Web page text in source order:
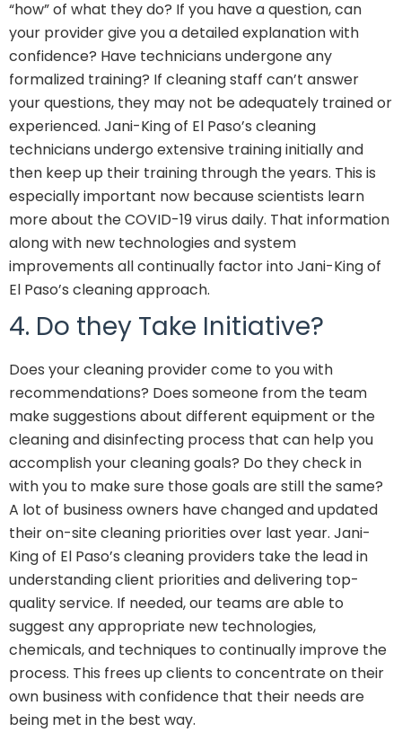
“how” of what they do? If you have a question, can
your provider give you a detailed explanation with
confidence? Have technicians undergone any
formalized training? If cleaning staff can’t answer
your questions, they may not be adequately trained or
experienced. Jani-King of El Paso’s cleaning
technicians undergo extensive training initially and
then keep up their training through the years. This is
especially important now because scientists learn
more about the COVID-19 virus daily. That information
along with new technologies and system
improvements all continually factor into Jani-King of
El Paso’s cleaning approach.
4. Do they Take Initiative?
Does your cleaning provider come to you with
recommendations? Does someone from the team
make suggestions about different equipment or the
cleaning and disinfecting process that can help you
accomplish your cleaning goals? Do they check in
with you to make sure those goals are still the same?
A lot of business owners have changed and updated
their on-site cleaning priorities over last year. Jani-
King of El Paso’s cleaning providers take the lead in
understanding client priorities and delivering top-
quality service. If needed, our teams are able to
suggest any appropriate new technologies,
chemicals, and techniques to continually improve the
process. This frees up clients to concentrate on their
own business with confidence that their needs are
being met in the best way.